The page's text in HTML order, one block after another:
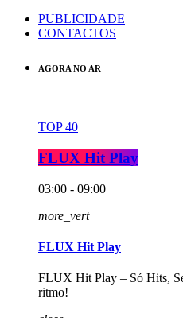
PUBLICIDADE
CONTACTOS
AGORA NO AR
TOP 40
FLUX Hit Play
03:00 - 09:00
more_vert
FLUX Hit Play
FLUX Hit Play – Só Hits,
ritmo!